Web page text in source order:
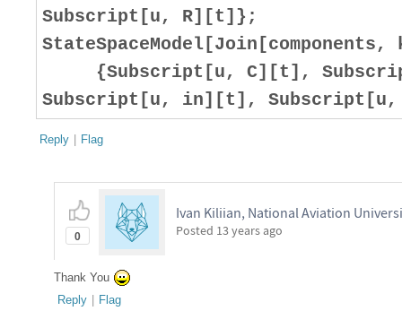
Subscript[u, R][t]};
{Subscript[u, C][t],
Subscript[u, in][t],
Reply | Flag
0
Ivan Kiliian, National Aviation
Posted 13 years ago
Thank You
Reply | Flag